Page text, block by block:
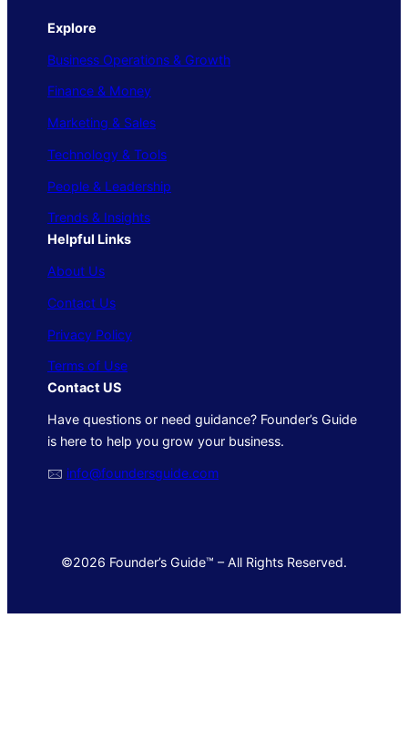
Explore
Business Operations & Growth
Finance & Money
Marketing & Sales
Technology & Tools
People & Leadership
Trends & Insights
Helpful Links
About Us
Contact Us
Privacy Policy
Terms of Use
Contact US
Have questions or need guidance? Founder’s Guide
is here to help you grow your business.
🖂 info@foundersguide.com
©2026 Founder’s Guide™ – All Rights Reserved.